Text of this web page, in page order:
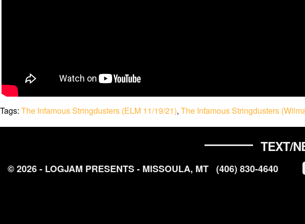
Tags: The Infamous Stringdusters (ELM 11/19/21), The Infamous Stringdusters
TEXT/
© 2026 - LOGJAM PRESENTS - MISSOULA, MT (406) 830-4640